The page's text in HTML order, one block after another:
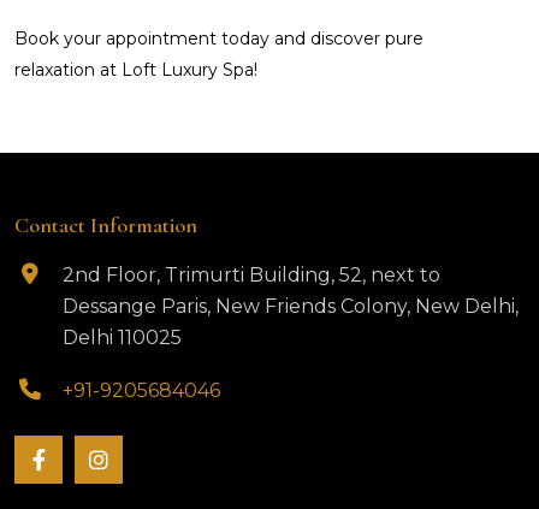
Book your appointment today and discover pure
relaxation at Loft Luxury Spa!
Contact Information
2nd Floor, Trimurti Building, 52, next to
Dessange Paris, New Friends Colony, New Delhi,
Delhi 110025
+91-9205684046